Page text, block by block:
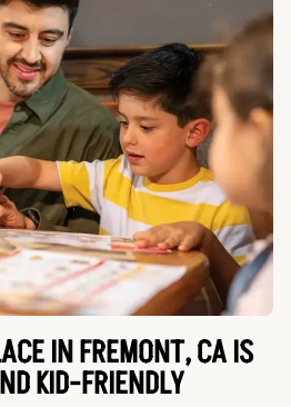
IN FREMONT, CA IS
KID-FRIENDLY